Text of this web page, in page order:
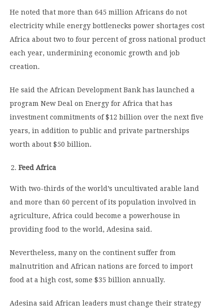
He noted that more than 645 million Africans do not
electricity while energy bottlenecks power shortages cost
Africa about two to four percent of gross national product
each year, undermining economic growth and job
creation.
He said the African Development Bank has launched a
program New Deal on Energy for Africa that has
investment commitments of $12 billion over the next five
years, in addition to public and private partnerships
worth about $50 billion.
Feed Africa
With two-thirds of the world’s uncultivated arable land
and more than 60 percent of its population involved in
agriculture, Africa could become a powerhouse in
providing food to the world, Adesina said.
Nevertheless, many on the continent suffer from
malnutrition and African nations are forced to import
food at a high cost, some $35 billion annually.
Adesina said African leaders must change their strategy